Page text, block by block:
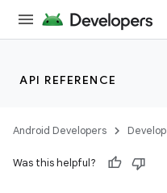
API REFERENCE
Android Developers Develop
Was this helpful?